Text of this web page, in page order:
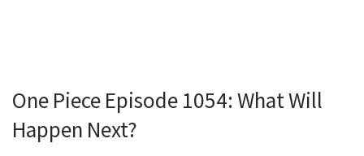
One Piece Episode 1054: What Will
Happen Next?